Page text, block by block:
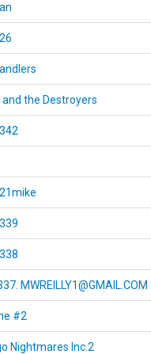
and the Destroyers
MWREILLY1@GMAIL.COM
#2
Nightmares Inc.2